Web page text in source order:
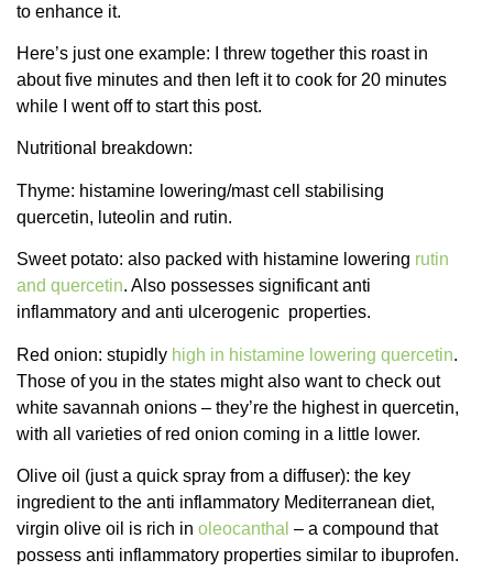
to enhance it.
Here’s just one example: I threw together this roast in
about five minutes and then left it to cook for 20 minutes
while I went off to start this post.
Nutritional breakdown:
Thyme: histamine lowering/mast cell stabilising
quercetin, luteolin and rutin.
Sweet potato: also packed with histamine lowering rutin
and quercetin. Also possesses significant anti
inflammatory and anti ulcerogenic properties.
Red onion: stupidly high in histamine lowering quercetin.
Those of you in the states might also want to check out
white savannah onions – they’re the highest in quercetin,
with all varieties of red onion coming in a little lower.
Olive oil (just a quick spray from a diffuser): the key
ingredient to the anti inflammatory Mediterranean diet,
virgin olive oil is rich in oleocanthal – a compound that
possess anti inflammatory properties similar to ibuprofen.